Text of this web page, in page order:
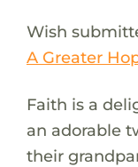
Wish
A Greater
Faith is a
an adorable
their